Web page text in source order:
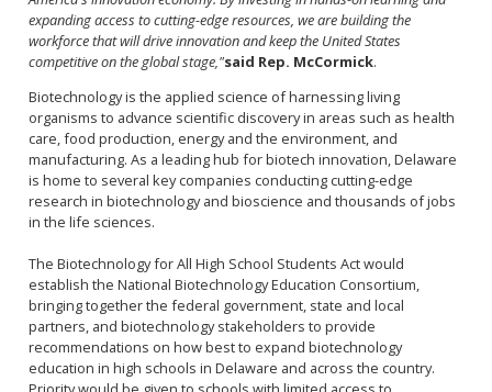
expanding access to cutting-edge resources, we are building the
workforce that will drive innovation and keep the United States
competitive on the global stage,"said Rep. McCormick.
Biotechnology is the applied science of harnessing living
organisms to advance scientific discovery in areas such as health
care, food production, energy and the environment, and
manufacturing. As a leading hub for biotech innovation, Delaware
is home to several key companies conducting cutting-edge
research in biotechnology and bioscience and thousands of jobs
in the life sciences.
The Biotechnology for All High School Students Act would
establish the National Biotechnology Education Consortium,
bringing together the federal government, state and local
partners, and biotechnology stakeholders to provide
recommendations on how best to expand biotechnology
education in high schools in Delaware and across the country.